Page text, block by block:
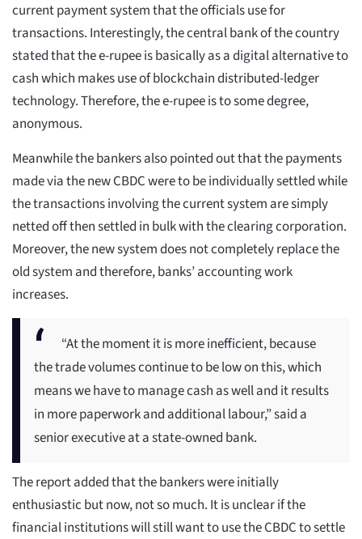
current payment system that the officials use for
transactions. Interestingly, the central bank of the country
stated that the e-rupee is basically as a digital alternative to
cash which makes use of blockchain distributed-ledger
technology. Therefore, the e-rupee is to some degree,
anonymous.
Meanwhile the bankers also pointed out that the payments
made via the new CBDC were to be individually settled while
the transactions involving the current system are simply
netted off then settled in bulk with the clearing corporation.
Moreover, the new system does not completely replace the
old system and therefore, banks’ accounting work
increases.
“At the moment it is more inefficient, because
the trade volumes continue to be low on this, which
means we have to manage cash as well and it results
in more paperwork and additional labour,” said a
senior executive at a state-owned bank.
The report added that the bankers were initially
enthusiastic but now, not so much. It is unclear if the
financial institutions will still want to use the CBDC to settle